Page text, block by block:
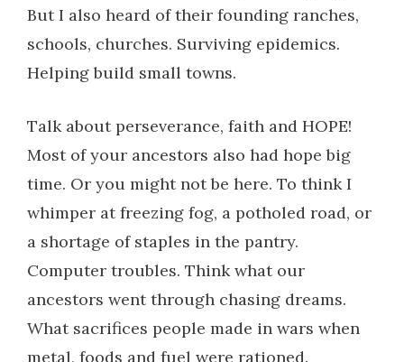
But I also heard of their founding ranches,
schools, churches. Surviving epidemics.
Helping build small towns.
Talk about perseverance, faith and HOPE!
Most of your ancestors also had hope big
time. Or you might not be here. To think I
whimper at freezing fog, a potholed road, or
a shortage of staples in the pantry.
Computer troubles. Think what our
ancestors went through chasing dreams.
What sacrifices people made in wars when
metal, foods and fuel were rationed.